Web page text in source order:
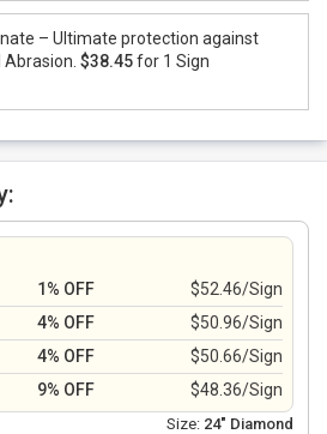
– Ultimate protection against
Abrasion. $38.45for 1 Sign
1% OFF
$52.46/Sign
4% OFF
$50.96/Sign
4% OFF
$50.66/Sign
9% OFF $48.36/Sign
Size: 24" Diamond